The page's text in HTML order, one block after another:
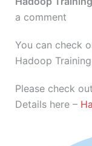
a comment
You can check
Hadoop
Please check
Details here –